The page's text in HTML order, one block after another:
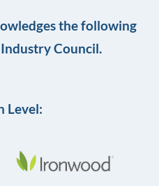
the following
Council.
Level: